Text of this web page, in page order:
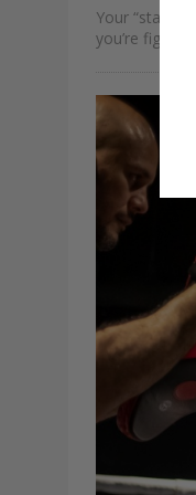
Your
you’re
hips are,